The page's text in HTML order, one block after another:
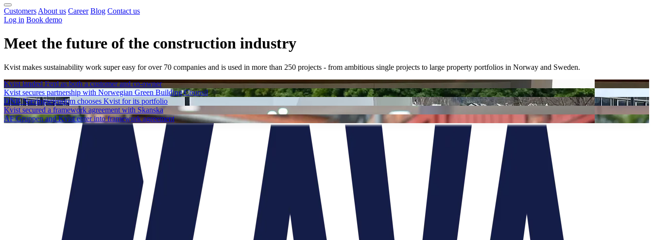
Customers About us Career Blog Contact us
Log in Book demo
Meet the future of the construction industry
Kvist makes sustainability work super easy for over 70 companies and is used in more than 250 projects - from ambitious single projects to large property portfolios in Norway and Sweden.
Kvist landed Ferd as both a customer and co-owner
Kvist secures partnership with Norwegian Green Building Counsil
DNB Næringseiendom chooses Kvist for its portfolio
Kvist secured a framework agreement with Skanska
AF Gruppen and Kvist enter into framework agreement